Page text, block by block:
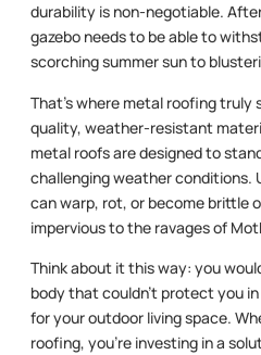
durability is non-negotiable.
gazebo needs to be able to
scorching summer sun to
That’s where metal roofing truly
quality, weather-resistant
metal roofs are designed to
challenging weather conditions.
can warp, rot, or become brittle
impervious to the ravages of
Think about it this way: you
body that couldn’t protect you
for your outdoor living space.
roofing, you’re investing in a